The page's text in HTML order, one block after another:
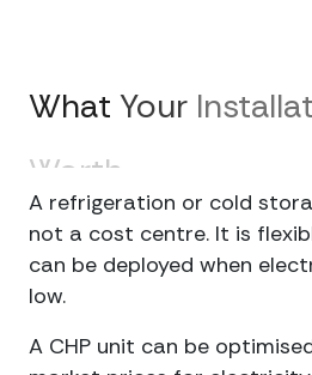
What Your
Worth
the
A refrigeration or cold
not a cost centre. It is
can be deployed when
low.
A CHP unit can be